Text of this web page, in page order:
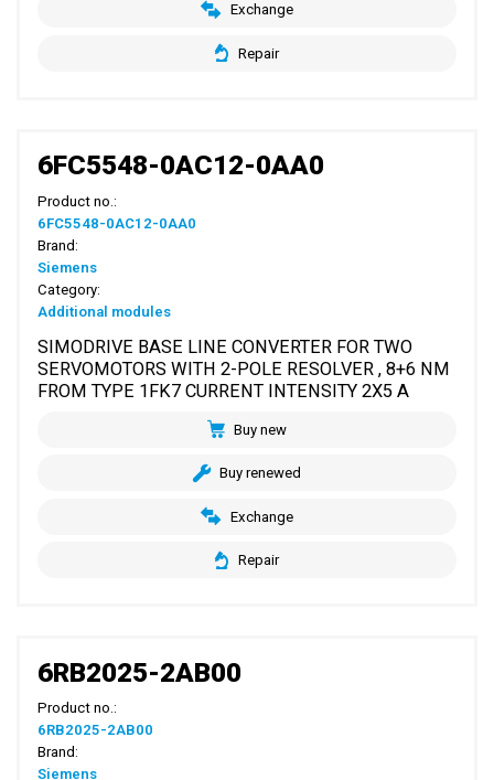
Exchange
Repair
6FC5548-0AC12-0AA0
Product no.:
6FC5548-0AC12-0AA0
Brand:
Siemens
Category:
Additional modules
SIMODRIVE BASE LINE CONVERTER FOR TWO
SERVOMOTORS WITH 2-POLE RESOLVER , 8+6 NM
FROM TYPE 1FK7 CURRENT INTENSITY 2X5 A
Buy new
Buy renewed
Exchange
Repair
6RB2025-2AB00
Product no.:
6RB2025-2AB00
Brand:
Siemens